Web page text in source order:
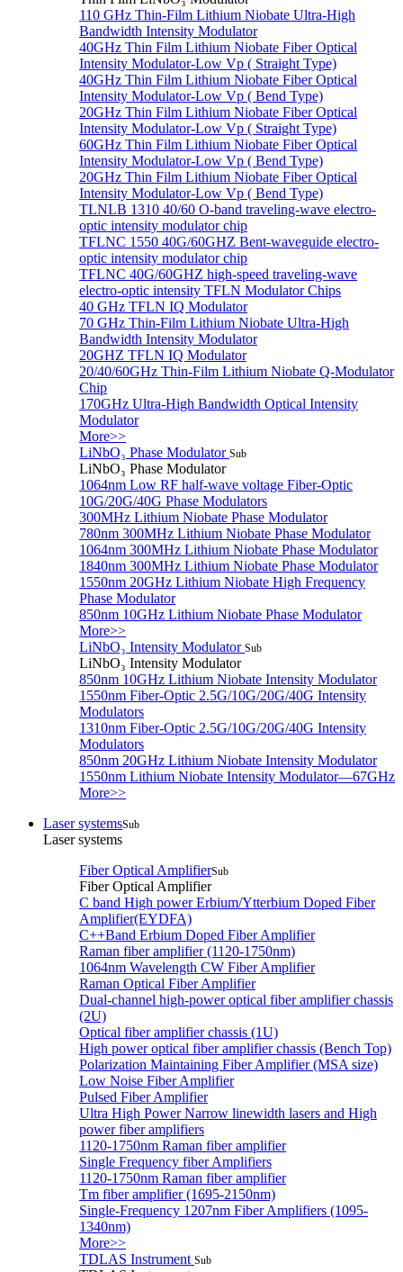
110 GHz Thin-Film Lithium Niobate Ultra-High
Bandwidth Intensity Modulator
40GHz Thin Film Lithium Niobate Fiber Optical
Intensity Modulator-Low Vp ( Straight Type)
40GHz Thin Film Lithium Niobate Fiber Optical
Intensity Modulator-Low Vp ( Bend Type)
20GHz Thin Film Lithium Niobate Fiber Optical
Intensity Modulator-Low Vp ( Straight Type)
60GHz Thin Film Lithium Niobate Fiber Optical
Intensity Modulator-Low Vp ( Bend Type)
20GHz Thin Film Lithium Niobate Fiber Optical
Intensity Modulator-Low Vp ( Bend Type)
TLNLB 1310 40/60 O-band traveling-wave electro-
optic intensity modulator chip
TFLNC 1550 40G/60GHZ Bent-waveguide electro-
optic intensity modulator chip
TFLNC 40G/60GHZ high-speed traveling-wave
electro-optic intensity TFLN Modulator Chips
40 GHz TFLN IQ Modulator
70 GHz Thin-Film Lithium Niobate Ultra-High
Bandwidth Intensity Modulator
20GHZ TFLN IQ Modulator
20/40/60GHz Thin-Film Lithium Niobate Q-Modulator
Chip
170GHz Ultra-High Bandwidth Optical Intensity
Modulator
More>>
LiNbO₃ Phase Modulator Sub
LiNbO₃ Phase Modulator
1064nm Low RF half-wave voltage Fiber-Optic
10G/20G/40G Phase Modulators
300MHz Lithium Niobate Phase Modulator
780nm 300MHz Lithium Niobate Phase Modulator
1064nm 300MHz Lithium Niobate Phase Modulator
1840nm 300MHz Lithium Niobate Phase Modulator
1550nm 20GHz Lithium Niobate High Frequency
Phase Modulator
850nm 10GHz Lithium Niobate Phase Modulator
More>>
LiNbO₃ Intensity Modulator Sub
LiNbO₃ Intensity Modulator
850nm 10GHz Lithium Niobate Intensity Modulator
1550nm Fiber-Optic 2.5G/10G/20G/40G Intensity
Modulators
1310nm Fiber-Optic 2.5G/10G/20G/40G Intensity
Modulators
850nm 20GHz Lithium Niobate Intensity Modulator
1550nm Lithium Niobate Intensity Modulator—67GHz
More>>
Laser systemsSub
Laser systems
Fiber Optical AmplifierSub
Fiber Optical Amplifier
C band High power Erbium/Ytterbium Doped Fiber
Amplifier(EYDFA)
C++Band Erbium Doped Fiber Amplifier
Raman fiber amplifier (1120-1750nm)
1064nm Wavelength CW Fiber Amplifier
Raman Optical Fiber Amplifier
Dual-channel high-power optical fiber amplifier chassis
(2U)
Optical fiber amplifier chassis (1U)
High power optical fiber amplifier chassis (Bench Top)
Polarization Maintaining Fiber Amplifier (MSA size)
Low Noise Fiber Amplifier
Pulsed Fiber Amplifier
Ultra High Power Narrow linewidth lasers and High
power fiber amplifiers
1120-1750nm Raman fiber amplifier
Single Frequency fiber Amplifiers
1120-1750nm Raman fiber amplifier
Tm fiber amplifier (1695-2150nm)
Single-Frequency 1207nm Fiber Amplifiers (1095-
1340nm)
More>>
TDLAS Instrument Sub